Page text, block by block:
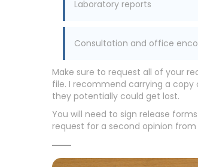
Laboratory reports
Consultation and office
Make sure to request all of your
file. I recommend carrying a
they potentially could get lost.
You will need to sign release
request for a second opinion